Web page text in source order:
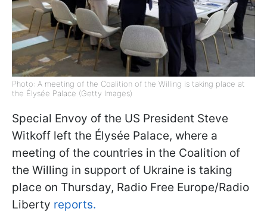
Photo: A meeting of the Coalition of the Willing is taking place at
the Élysée Palace (Getty Images)
Special Envoy of the US President Steve
Witkoff left the Élysée Palace, where a
meeting of the countries in the Coalition of
the Willing in support of Ukraine is taking
place on Thursday, Radio Free Europe/Radio
Liberty reports.